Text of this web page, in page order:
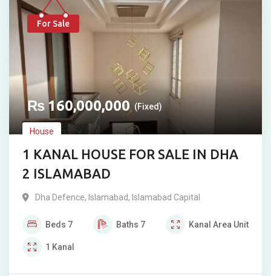
For Sale
₨160,000,000 (Fixed)
House
1 KANAL HOUSE FOR SALE IN DHA
2 ISLAMABAD
Dha Defence, Islamabad, Islamabad Capital
Beds 7 Baths 7 Kanal Area Unit
1 Kanal